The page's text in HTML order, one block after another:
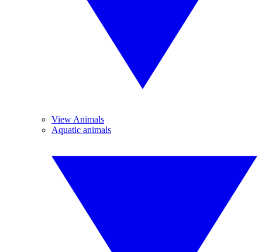
View Animals
Aquatic animals